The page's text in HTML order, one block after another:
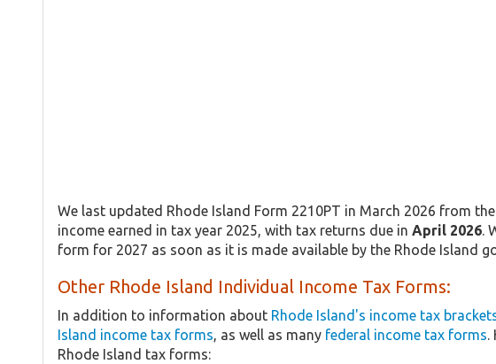
We last updated Rhode Island Form 2210PT in March 2026 from
income earned in tax year 2025, with tax returns due in April 2026.
form for 2027 as soon as it is made available by the Rhode Island
Other Rhode Island Individual Income Tax Forms:
In addition to information about Rhode Island's income tax
Island income tax forms, as well as many federal income tax forms.
Rhode Island tax forms: